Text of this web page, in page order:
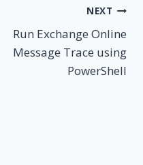
NEXT
Run Exchange Online
Message Trace using
PowerShell